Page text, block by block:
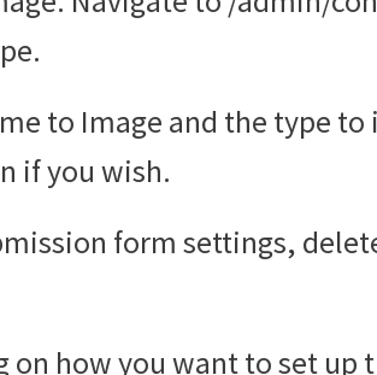
to Image and the type
if you wish.
form settings,
on how you want to set up